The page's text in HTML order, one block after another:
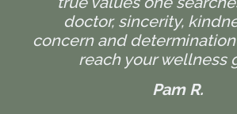
doctor, sincerity,
concern and
reach your wellness
Pam R.